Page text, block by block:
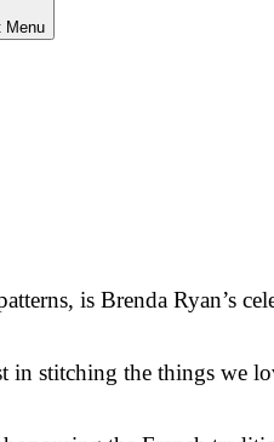
Menu
is Brenda Ryan’s
in stitching the things we